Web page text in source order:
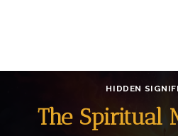
HIDDEN
The Spiritual